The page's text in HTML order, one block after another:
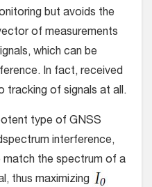
but avoids the
of measurements
which can be
In fact, received
tracking of signals at all.
type of GNSS
interference,
the spectrum of a
thus maximizing